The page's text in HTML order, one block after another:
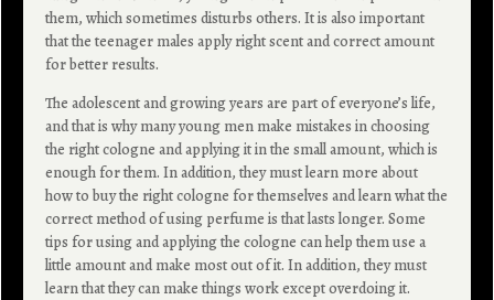
them, which sometimes disturbs others. It is also important
that the teenager males apply right scent and correct amount
for better results.
The adolescent and growing years are part of everyone’s life,
and that is why many young men make mistakes in choosing
the right cologne and applying it in the small amount, which is
enough for them. In addition, they must learn more about
how to buy the right cologne for themselves and learn what the
correct method of using perfume is that lasts longer. Some
tips for using and applying the cologne can help them use a
little amount and make most out of it. In addition, they must
learn that they can make things work except overdoing it.